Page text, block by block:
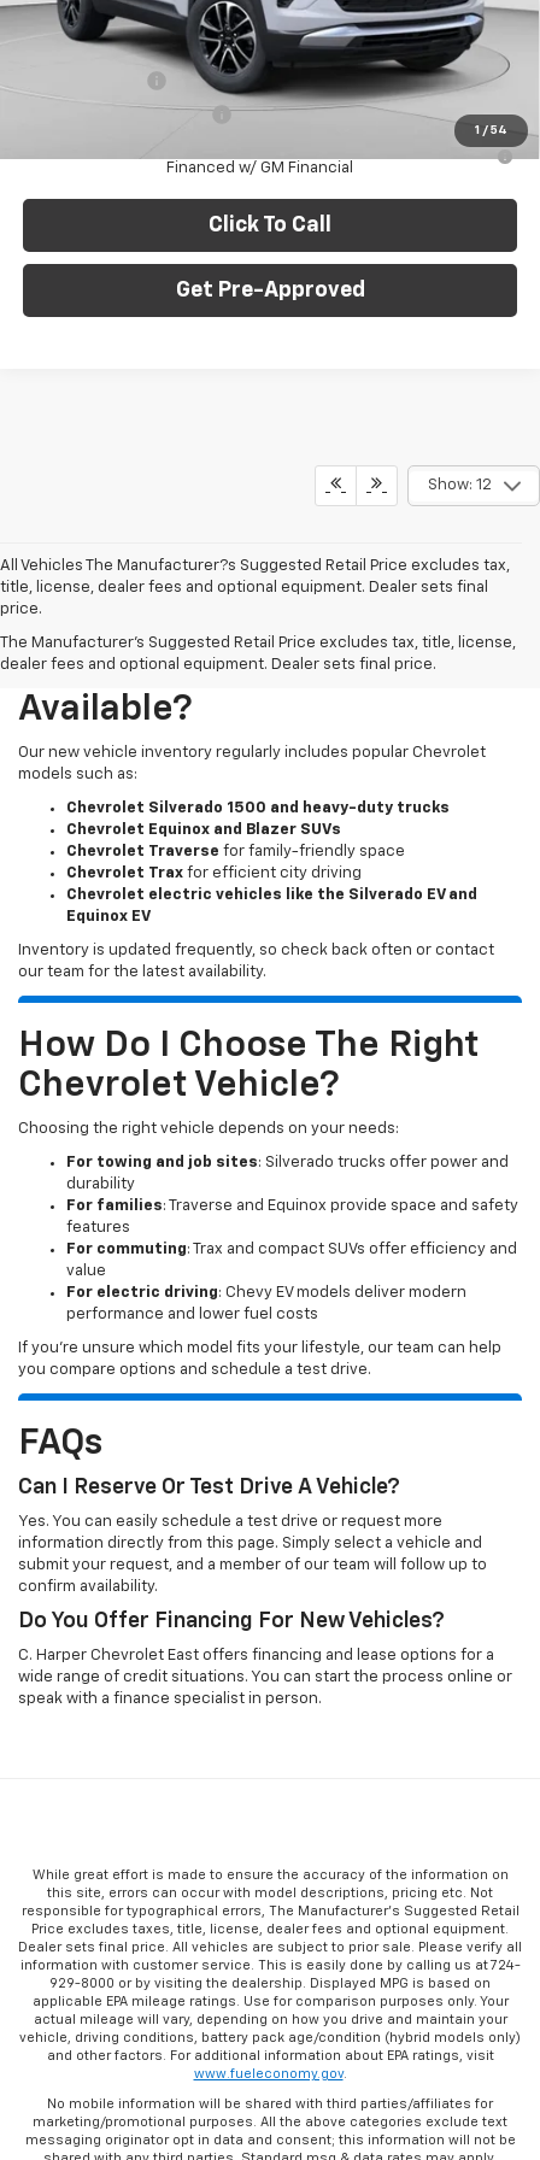
1 / 54
C. Harper Price $28,765
Add. Offers you may Qualify For:
-$500
GM First Responder Offer
-$500
3.9% APR for 36 Months for Well-Qualified Buyers When
Financed w/ GM Financial
Click To Call
Get Pre-Approved
Show: 12
All Vehicles The Manufacturer?s Suggested Retail Price excludes tax,
title, license, dealer fees and optional equipment. Dealer sets final
price.
The Manufacturer's Suggested Retail Price excludes tax, title, license,
dealer fees and optional equipment. Dealer sets final price.
What New Chevy Models Are
Available?
Our new vehicle inventory regularly includes popular Chevrolet
models such as:
Chevrolet Silverado 1500 and heavy-duty trucks
Chevrolet Equinox and Blazer SUVs
Chevrolet Traverse for family-friendly space
Chevrolet Trax for efficient city driving
Chevrolet electric vehicles like the Silverado EV and
Equinox EV
Inventory is updated frequently, so check back often or contact
our team for the latest availability.
How Do I Choose The Right
Chevrolet Vehicle?
Choosing the right vehicle depends on your needs:
For towing and job sites: Silverado trucks offer power and
durability
For families: Traverse and Equinox provide space and safety
features
For commuting: Trax and compact SUVs offer efficiency and
value
For electric driving: Chevy EV models deliver modern
performance and lower fuel costs
If you’re unsure which model fits your lifestyle, our team can help
you compare options and schedule a test drive.
FAQs
Can I Reserve Or Test Drive A Vehicle?
Yes. You can easily schedule a test drive or request more
information directly from this page. Simply select a vehicle and
submit your request, and a member of our team will follow up to
confirm availability.
Do You Offer Financing For New Vehicles?
C. Harper Chevrolet East offers financing and lease options for a
wide range of credit situations. You can start the process online or
speak with a finance specialist in person.
While great effort is made to ensure the accuracy of the information on
this site, errors can occur with model descriptions, pricing etc. Not
responsible for typographical errors, The Manufacturer’s Suggested Retail
Price excludes taxes, title, license, dealer fees and optional equipment.
Dealer sets final price. All vehicles are subject to prior sale. Please verify all
information with customer service. This is easily done by calling us at 724-
929-8000 or by visiting the dealership. Displayed MPG is based on
applicable EPA mileage ratings. Use for comparison purposes only. Your
actual mileage will vary, depending on how you drive and maintain your
vehicle, driving conditions, battery pack age/condition (hybrid models only)
and other factors. For additional information about EPA ratings, visit
www.fueleconomy.gov.
No mobile information will be shared with third parties/affiliates for
marketing/promotional purposes. All the above categories exclude text
messaging originator opt in data and consent; this information will not be